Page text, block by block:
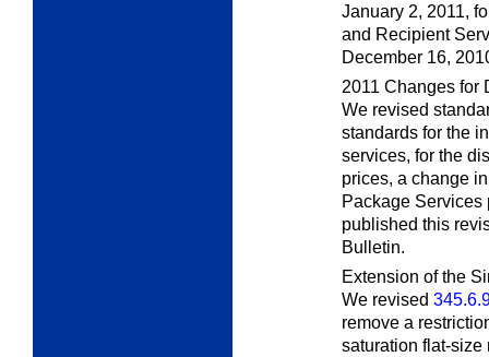
January 2, 2011,
and Recipient
December 16,
2011 Changes for
We revised
standards for the
services, for the
prices, a change
Package Services
published this
Bulletin.
Extension of the
We revised
remove a
saturation flat-size